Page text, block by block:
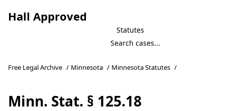
Hall Approved
Statutes
Free Legal Archive / Minnesota / Minnesota Statutes /
Minn. Stat. § 125.18